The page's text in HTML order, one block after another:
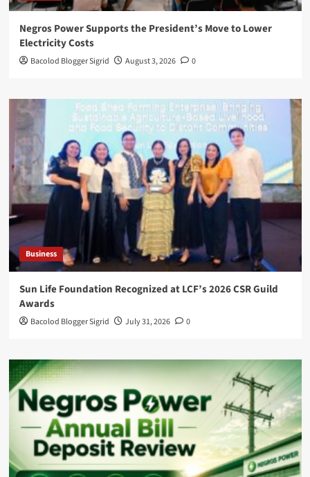
Negros Power Supports the President’s Move to Lower
Electricity Costs
Bacolod Blogger Sigrid August 3, 2026 0
Business
Sun Life Foundation Recognized at LCF’s 2026 CSR Guild
Awards
Bacolod Blogger Sigrid July 31, 2026 0